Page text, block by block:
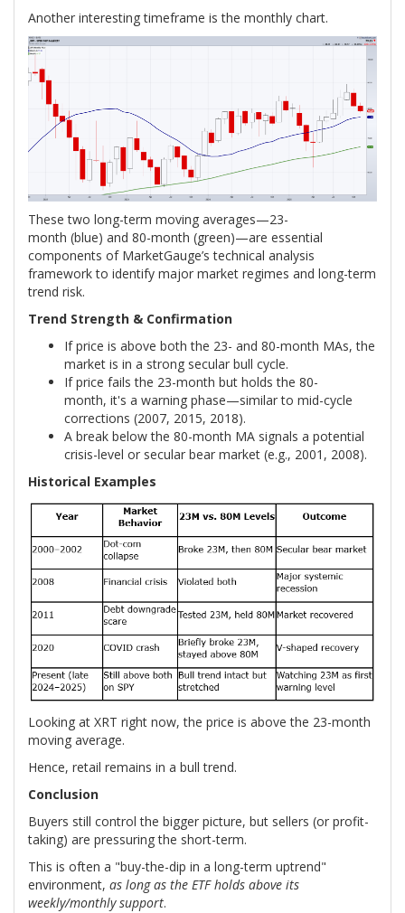
Another interesting timeframe is the monthly chart.
These two long-term moving averages—23-
month (blue) and 80-month (green)—are essential
components of MarketGauge’s technical analysis
framework to identify major market regimes and long-term
trend risk.
Trend Strength & Confirmation
If price is above both the 23- and 80-month MAs, the
market is in a strong secular bull cycle.
If price fails the 23-month but holds the 80-
month, it's a warning phase—similar to mid-cycle
corrections (2007, 2015, 2018).
A break below the 80-month MA signals a potential
crisis-level or secular bear market (e.g., 2001, 2008).
Historical Examples
Looking at XRT right now, the price is above the 23-month
moving average.
Hence, retail remains in a bull trend.
Conclusion
Buyers still control the bigger picture, but sellers (or profit-
taking) are pressuring the short-term.
This is often a "buy-the-dip in a long-term uptrend"
environment, as long as the ETF holds above its
weekly/monthly support.